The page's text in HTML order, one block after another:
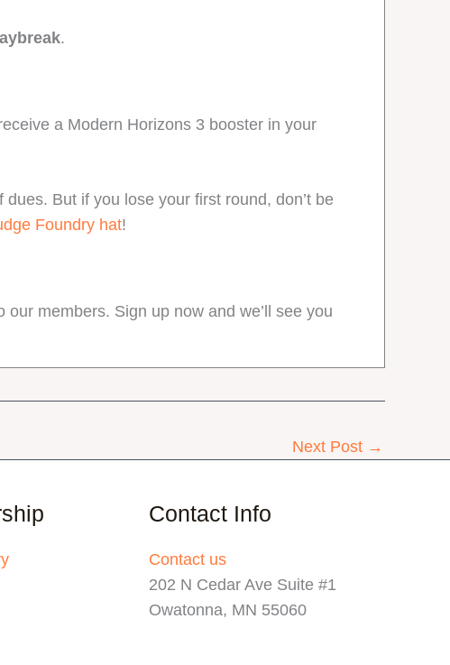
.
a Modern Horizons 3 booster in your
But if you lose your first round, don’t be
Foundry hat!
members. Sign up now and we’ll see you
Next Post →
Contact Info
Contact us
202 N Cedar Ave Suite #1
Owatonna, MN 55060